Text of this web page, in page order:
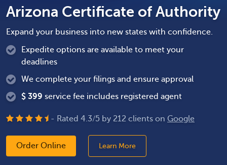
Arizona Certificate of Authority
Expand your business into new states with confidence.
Expedite options are available to meet your
deadlines
We complete your filings and ensure approval
$ 399 service fee includes registered agent
- Rated 4.3/5 by 212 clients on Google
Order Online Learn More